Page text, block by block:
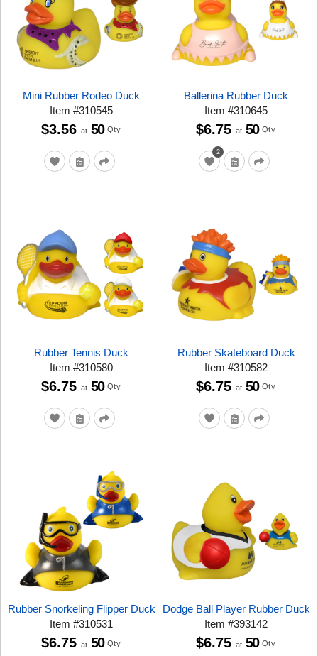
Mini Rubber Rodeo Duck
Item#310545
$3.56 at 50 Qty
Ballerina Rubber Duck
Item#310645
2
$6.75 at 50 Qty
Rubber Tennis Duck
Item#310580
$6.75 at 50 Qty
Rubber Skateboard Duck
Item#310582
$6.75 at 50 Qty
Rubber Snorkeling Flipper Duck
Item#310531
$6.75 at 50 Qty
Dodge Ball Player Rubber Duck
Item#393142
$6.75 at 50 Qty